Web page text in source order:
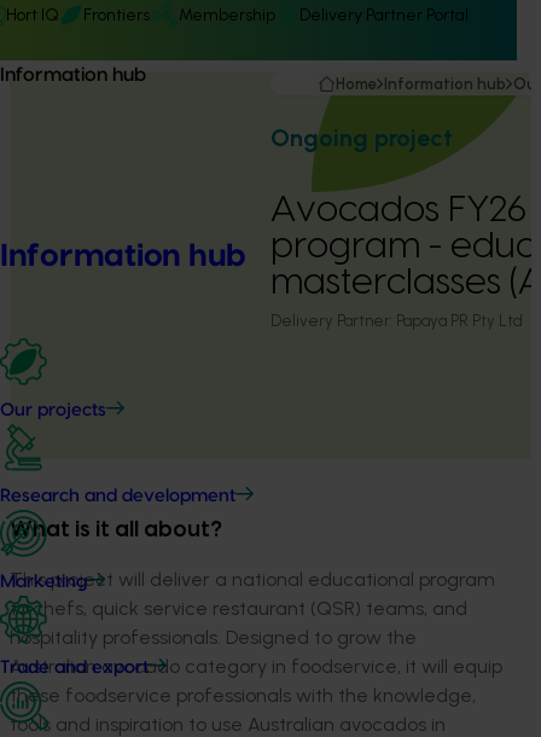
Hort IQ Frontiers Membership Delivery Partner Portal
Information hub
Information hub
Our projects
Research and development
Marketing
Trade and export
Home Information hub
Ongoing project
Avocados
program -
masterclasses
Delivery Partner: Papaya PR Pty Ltd
What is it all about?
This project will deliver a national educational program
to chefs, quick service restaurant (QSR) teams, and
hospitality professionals. Designed to grow the
Australian avocado category in foodservice, it will equip
these foodservice professionals with the knowledge,
tools and inspiration to use Australian avocados in